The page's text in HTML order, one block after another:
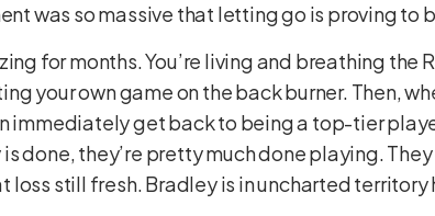
was so massive that letting go is proving to
for months. You’re living and breathing the
your own game on the back burner. Then,
immediately get back to being a top-tier
done, they’re pretty much done playing.
loss still fresh. Bradley is in uncharted territory